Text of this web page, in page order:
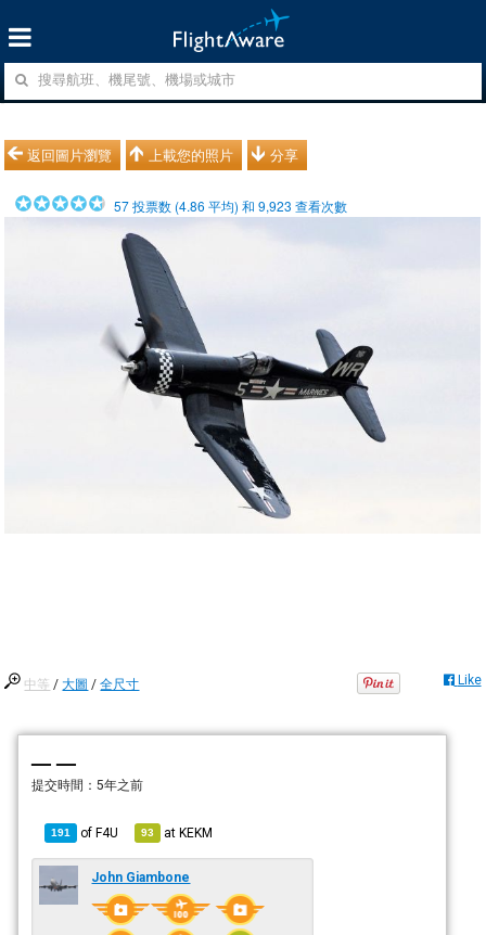
返回圖片瀏覽 上載您的照片 分享
57投票数 (4.86 平均) 和9,923 查看次數
中等 /大圖 /全尺寸 Like
— —
提交時間：5年之前
191 ofF4U 93 atKEKM
John Giambone